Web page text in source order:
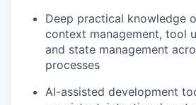
Deep practical knowledge
context management, tool
and state management
processes
AI-assisted development